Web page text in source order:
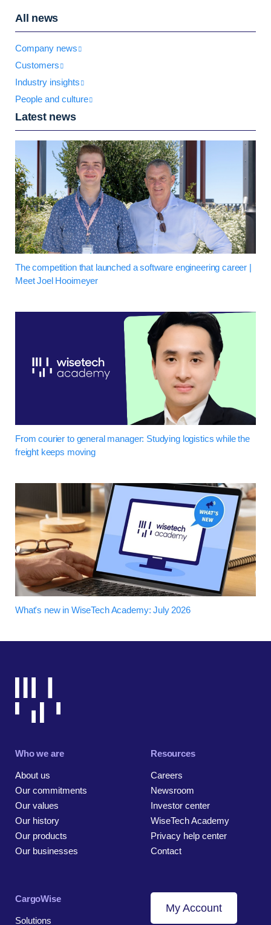
All news
Company news
Customers
Industry insights
People and culture
Latest news
The competition that launched a software engineering career |
Meet Joel Hooimeyer
From courier to general manager: Studying logistics while the
freight keeps moving
What's new in WiseTech Academy: July 2026
Who we are
About us
Our commitments
Our values
Our history
Our products
Our businesses
Resources
Careers
Newsroom
Investor center
WiseTech Academy
Privacy help center
Contact
CargoWise
Solutions
My Account